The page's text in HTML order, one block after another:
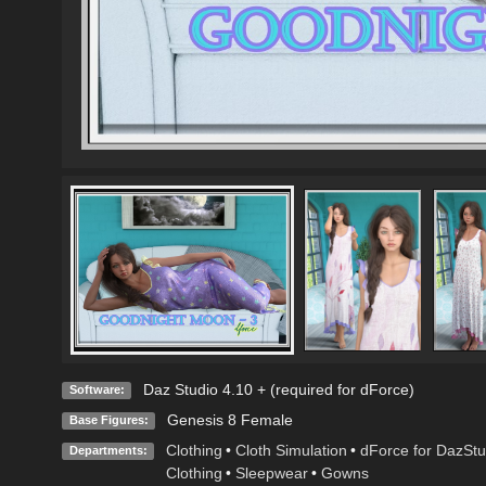
Software: Daz Studio 4.10 + (required for dForce)
Base Figures: Genesis 8 Female
Departments: Clothing • Cloth Simulation • dForce for
Clothing • Sleepwear • Gowns